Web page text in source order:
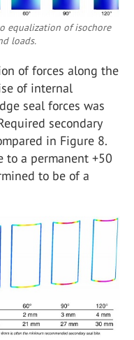
equalization of isochore
loads.
of forces along the
of internal
seal forces was
secondary
in Figure 8.
to a permanent +50
to be of a